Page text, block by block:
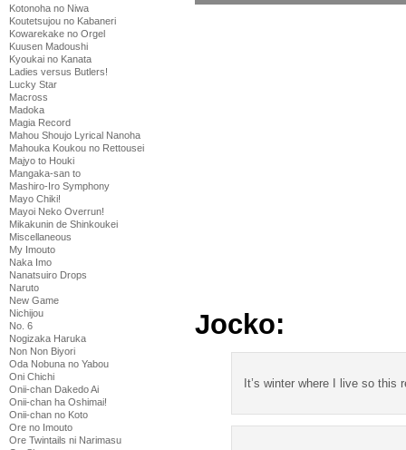
Kotonoha no Niwa
Koutetsujou no Kabaneri
Kowarekake no Orgel
Kuusen Madoushi
Kyoukai no Kanata
Ladies versus Butlers!
Lucky Star
Macross
Madoka
Magia Record
Mahou Shoujo Lyrical Nanoha
Mahouka Koukou no Rettousei
Majyo to Houki
Mangaka-san to
Mashiro-Iro Symphony
Mayo Chiki!
Mayoi Neko Overrun!
Mikakunin de Shinkoukei
Miscellaneous
My Imouto
Naka Imo
Nanatsuiro Drops
Naruto
New Game
Nichijou
No. 6
Nogizaka Haruka
Non Non Biyori
Oda Nobuna no Yabou
Oni Chichi
Onii-chan Dakedo Ai
Onii-chan ha Oshimai!
Onii-chan no Koto
Ore no Imouto
Ore Twintails ni Narimasu
Jocko:
It’s winter where I live so this